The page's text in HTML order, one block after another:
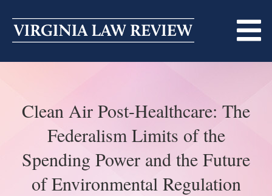
content
MASTHEAD
BECOMING A MEMBER
TRADITION OF EXCELLENCE
PRINT
SUBMISSIONS
Clean Air Post-Healthcare: The
Federalism Limits of the
Spending Power and the Future
of Environmental Regulation